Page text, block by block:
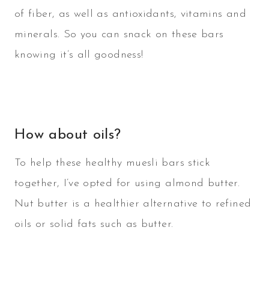
of fiber, as well as antioxidants, vitamins and
minerals. So you can snack on these bars
knowing it’s all goodness!
How about oils?
To help these healthy muesli bars stick
together, I’ve opted for using almond butter.
Nut butter is a healthier alternative to refined
oils or solid fats such as butter.